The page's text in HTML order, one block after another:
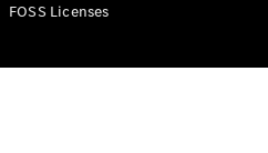
FOSS Licenses